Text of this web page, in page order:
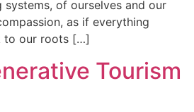
of ourselves and our
as if everything
to our roots […]
Tourism